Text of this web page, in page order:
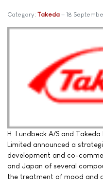
Category: Takeda 18
H. Lundbeck A/S and
Limited announced a
development and co-
and Japan of several
the treatment of mood and